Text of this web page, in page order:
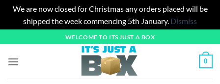
We are now closed for Christmas any orders placed will be
shipped the week commencing 5th January. Dismiss
to
content
WELCOME TO ITS JUST A BOX
0